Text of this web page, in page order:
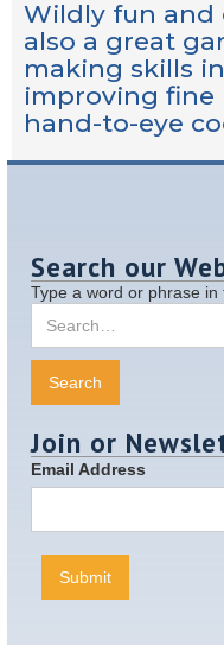
Wildly fun and
also a great
making skills
improving fine
hand-to-eye
Search our
Type a word or phrase
Join or
Email Address